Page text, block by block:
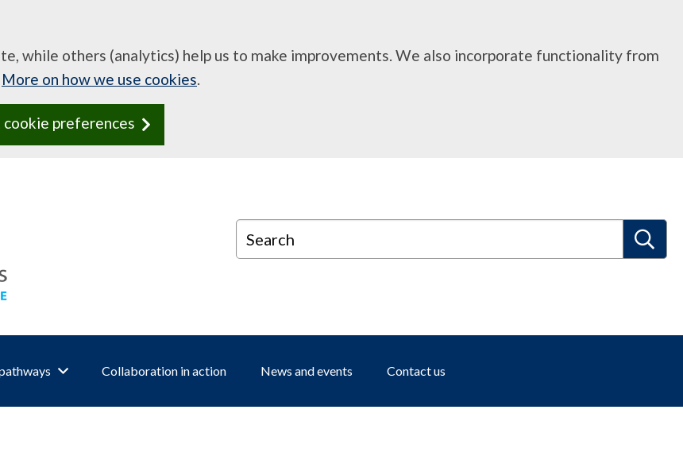
while others (analytics) help us to make improvements. We also incorporate functionality from
More on how we use cookies.
cookie preferences
Search
Collaboration in action News and events Contact us